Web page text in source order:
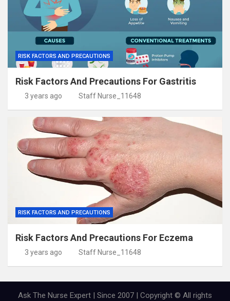
RISK FACTORS AND PRECAUTIONS
Risk Factors And Precautions For Gastritis
3 years ago Staff Nurse_11648
RISK FACTORS AND PRECAUTIONS
Risk Factors And Precautions For Eczema
3 years ago Staff Nurse_11648
Ask The Nurse Expert | Since 2007 | Copyright © All rights